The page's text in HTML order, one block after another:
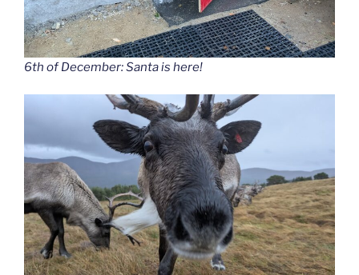
6th of December: Santa is here!